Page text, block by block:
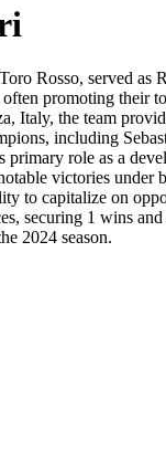
Rosso, served as
promoting their
Italy, the team
including
primary role as a
victories under
to capitalize on
securing 1 wins
2024 season.